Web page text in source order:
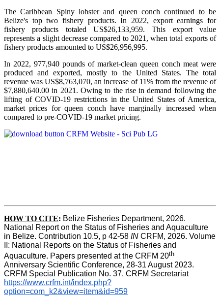
The Caribbean Spiny lobster and queen conch continued to be
Belize's top two fishery products.In 2022, export earnings for
fishery products totaled US$26,133,959. This export value
represents a slight decrease compared to 2021, when total exports of
fishery products amounted to US$26,956,995.
In 2022, 977,940 pounds of market-clean queen conch meat were
produced and exported, mostly to the United States. The total
revenue was US$8,763,070, an increase of 11% from the revenue of
$7,880,640.00 in 2021. Owing to the rise in demand following the
lifting of COVID-19 restrictions in the United States of America,
market prices for queen conch have marginally increased when
compared to pre-COVID-19 market pricing.
HOW TO CITE: Belize Fisheries Department, 2026.
National Report on the Status of Fisheries and Aquaculture
in Belize. Contribution 10.5, p 42-58 IN CRFM, 2026. Volume
II: National Reports on the Status of Fisheries and
Aquaculture. Papers presented at the CRFM 20th
Anniversary Scientific Conference, 28-31 August 2023.
CRFM Special Publication No. 37, CRFM Secretariat
https://www.crfm.int/index.php?
option=com_k2&view=item&id=959